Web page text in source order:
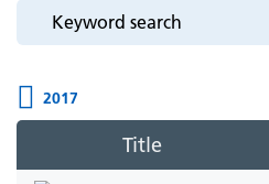
2017
Title